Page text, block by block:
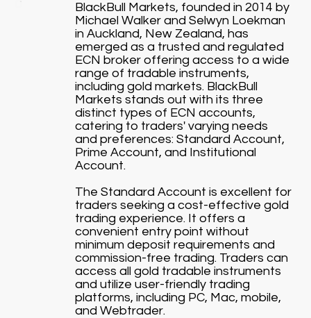
BlackBull Markets, founded in 2014 by
Michael Walker and Selwyn Loekman
in Auckland, New Zealand, has
emerged as a trusted and regulated
ECN broker offering access to a wide
range of tradable instruments,
including gold markets. BlackBull
Markets stands out with its three
distinct types of ECN accounts,
catering to traders' varying needs
and preferences: Standard Account,
Prime Account, and Institutional
Account.
The Standard Account is excellent for
traders seeking a cost-effective gold
trading experience. It offers a
convenient entry point without
minimum deposit requirements and
commission-free trading. Traders can
access all gold tradable instruments
and utilize user-friendly trading
platforms, including PC, Mac, mobile,
and Webtrader.